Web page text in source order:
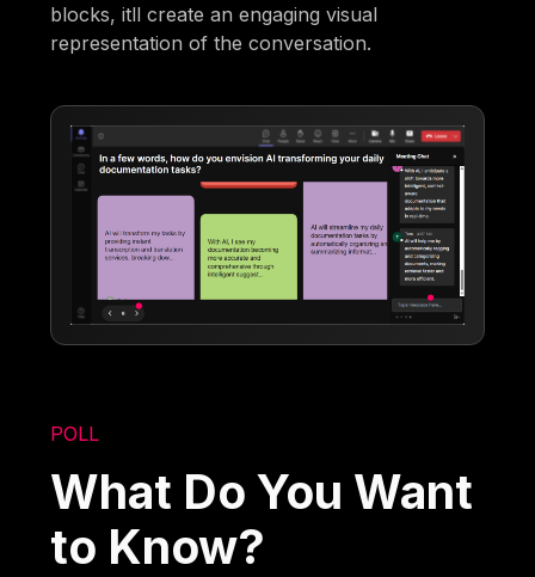
blocks, itll create an engaging visual
representation of the conversation.
POLL
What Do You Want
to Know?